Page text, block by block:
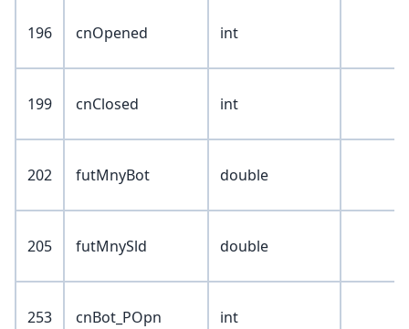
196 cnOpened int
199 cnClosed int
202 futMnyBot double
205 futMnySld double
253 cnBot_POpn int